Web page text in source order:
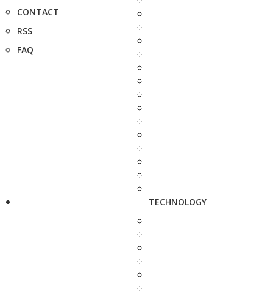
CONTACT
RSS
FAQ
TECHNOLOGY